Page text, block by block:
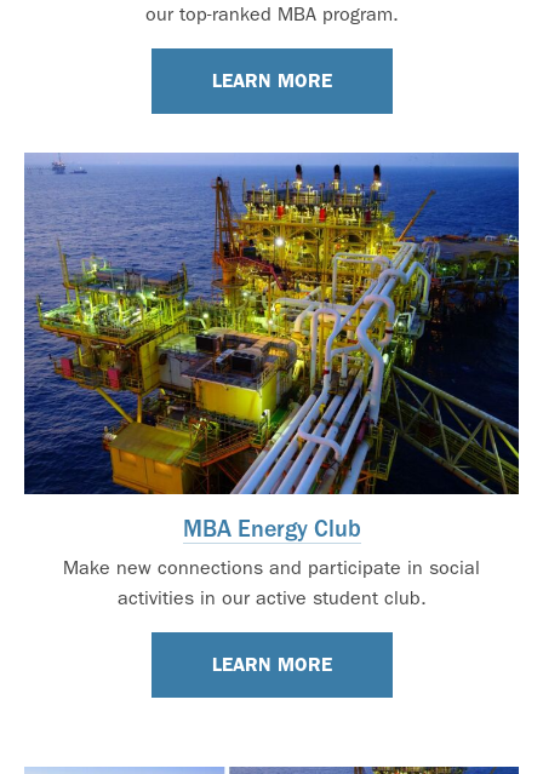
our top-ranked MBA program.
LEARN MORE
MBA Energy Club
Make new connections and participate in social
activities in our active student club.
LEARN MORE